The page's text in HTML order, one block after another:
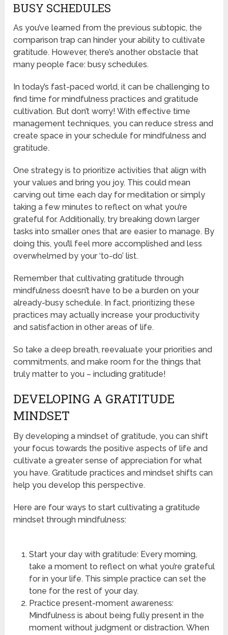
BUSY SCHEDULES
As you’ve learned from the previous subtopic, the
comparison trap can hinder your ability to cultivate
gratitude. However, there’s another obstacle that
many people face: busy schedules.
In today’s fast-paced world, it can be challenging to
find time for mindfulness practices and gratitude
cultivation. But don’t worry! With effective time
management techniques, you can reduce stress and
create space in your schedule for mindfulness and
gratitude.
One strategy is to prioritize activities that align with
your values and bring you joy. This could mean
carving out time each day for meditation or simply
taking a few minutes to reflect on what you’re
grateful for. Additionally, try breaking down larger
tasks into smaller ones that are easier to manage. By
doing this, you’ll feel more accomplished and less
overwhelmed by your ‘to-do’ list.
Remember that cultivating gratitude through
mindfulness doesn’t have to be a burden on your
already-busy schedule. In fact, prioritizing these
practices may actually increase your productivity
and satisfaction in other areas of life.
So take a deep breath, reevaluate your priorities and
commitments, and make room for the things that
truly matter to you – including gratitude!
DEVELOPING A GRATITUDE
MINDSET
By developing a mindset of gratitude, you can shift
your focus towards the positive aspects of life and
cultivate a greater sense of appreciation for what
you have. Gratitude practices and mindset shifts can
help you develop this perspective.
Here are four ways to start cultivating a gratitude
mindset through mindfulness:
Start your day with gratitude: Every morning,
take a moment to reflect on what you’re grateful
for in your life. This simple practice can set the
tone for the rest of your day.
Practice present-moment awareness:
Mindfulness is about being fully present in the
moment without judgment or distraction. When